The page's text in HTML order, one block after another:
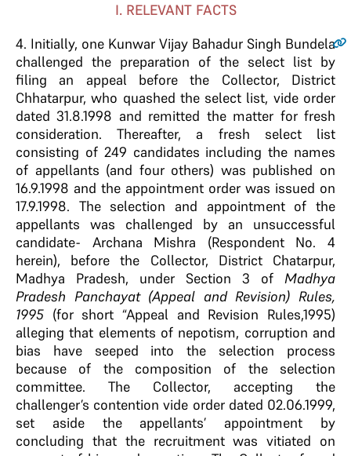
I. RELEVANT FACTS
4. Initially, one Kunwar Vijay Bahadur Singh Bundela
challenged the preparation of the select list by
filing an appeal before the Collector, District
Chhatarpur, who quashed the select list, vide order
dated 31.8.1998 and remitted the matter for fresh
consideration. Thereafter, a fresh select list
consisting of 249 candidates including the names
of appellants (and four others) was published on
16.9.1998 and the appointment order was issued on
17.9.1998. The selection and appointment of the
appellants was challenged by an unsuccessful
candidate- Archana Mishra (Respondent No. 4
herein), before the Collector, District Chatarpur,
Madhya Pradesh, under Section 3 of Madhya
Pradesh Panchayat (Appeal and Revision) Rules,
1995 (for short “Appeal and Revision Rules,1995)
alleging that elements of nepotism, corruption and
bias have seeped into the selection process
because of the composition of the selection
committee. The Collector, accepting the
challenger’s contention vide order dated 02.06.1999,
set aside the appellants’ appointment by
concluding that the recruitment was vitiated on